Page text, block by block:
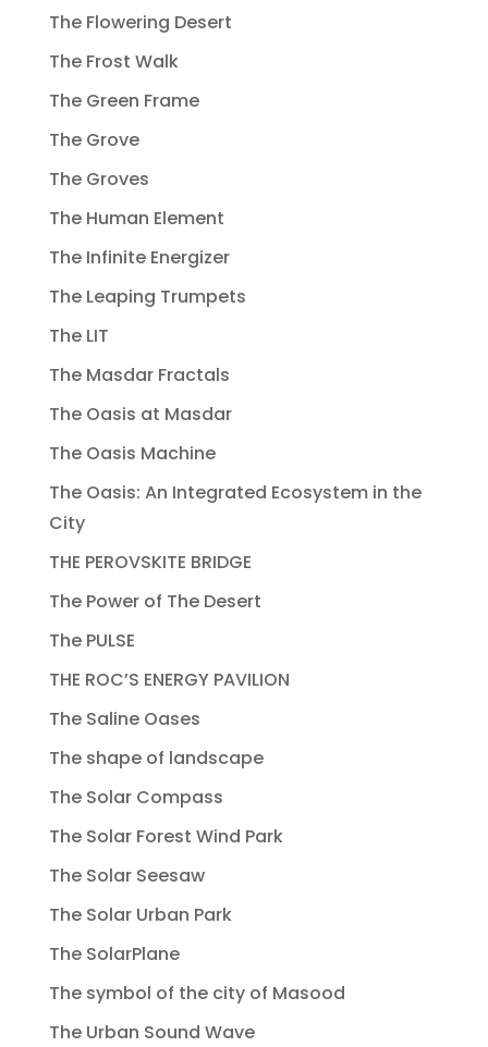
The Flowering Desert
The Frost Walk
The Green Frame
The Grove
The Groves
The Human Element
The Infinite Energizer
The Leaping Trumpets
The LIT
The Masdar Fractals
The Oasis at Masdar
The Oasis Machine
The Oasis: An Integrated Ecosystem in the
City
THE PEROVSKITE BRIDGE
The Power of The Desert
The PULSE
THE ROC’S ENERGY PAVILION
The Saline Oases
The shape of landscape
The Solar Compass
The Solar Forest Wind Park
The Solar Seesaw
The Solar Urban Park
The SolarPlane
The symbol of the city of Masood
The Urban Sound Wave